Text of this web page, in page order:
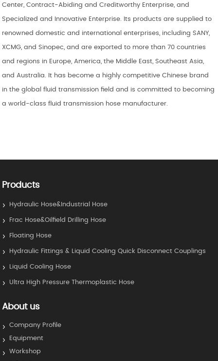
Center, Contract-Abiding and Creditworthy Enterprise, and
Specialized and Innovative Enterprise. Its products are supplied to
renowned domestic and international enterprises, including SANY,
XCMG, and Sinopec, and are exported to more than 70 countries
and regions in Europe, America, the Middle East, Southeast Asia,
and Australia. It has become a highly competitive Chinese brand
in the global fluid transmission field and is committed to becoming
a world-class fluid transmission hose manufacturer.
Products
Hydraulic Hose&Industrial Hose
Frac Hose&Oilfield Drilling Hose
Floating Hose
Hydraulic Fittings & Liquid Cooling Quick Disconnect Couplings
Liquid Cooling Hose
Ultra High Pressure Thermoplastic Hose
About us
Company Profile
Equipment
Workshop